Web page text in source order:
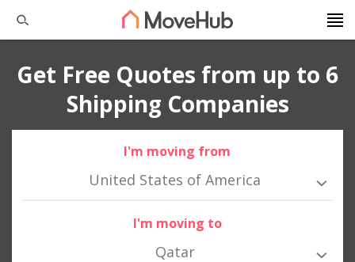
Get Free Quotes from up to 6
Shipping Companies
I'm moving from
United States of America
I'm moving to
Qatar